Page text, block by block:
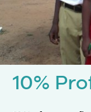
10%
10% of our